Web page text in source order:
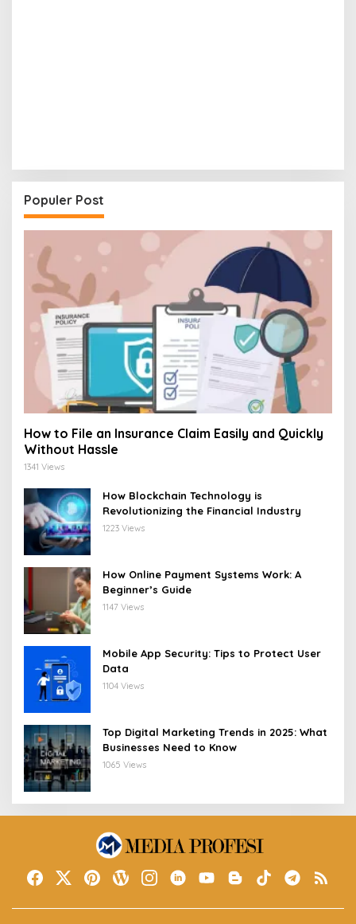
Populer Post
How to File an Insurance Claim Easily and Quickly
Without Hassle
1341 Views
How Blockchain Technology is
Revolutionizing the Financial Industry
1223 Views
How Online Payment Systems Work: A
Beginner’s Guide
1147 Views
Mobile App Security: Tips to Protect User
Data
1104 Views
Top Digital Marketing Trends in 2025: What
Businesses Need to Know
1065 Views